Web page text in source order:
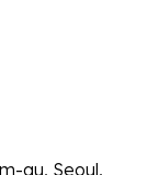
gu, Seoul,